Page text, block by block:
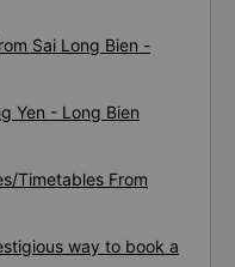
Sai Long Bien -
Yen - Long Bien
Timetables From
way to book a